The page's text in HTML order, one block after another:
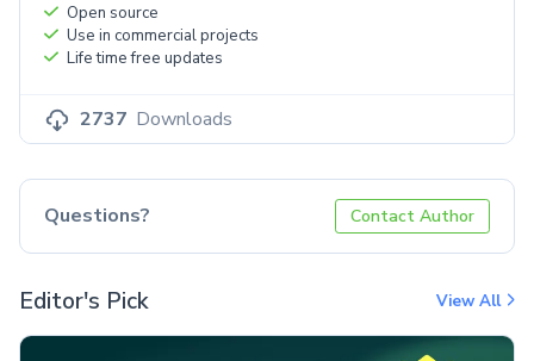
Open source
Use in commercial projects
Life time free updates
2737 Downloads
Questions? Contact Author
Editor's Pick View All